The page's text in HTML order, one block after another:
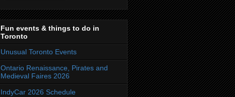
Fun events & things to do in
Toronto
Unusual Toronto Events
Ontario Renaissance, Pirates and
Medieval Faires 2026
IndyCar 2026 Schedule